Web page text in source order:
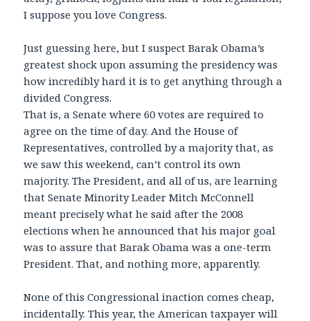
I suppose you love Congress.
Just guessing here, but I suspect Barak Obama’s
greatest shock upon assuming the presidency was
how incredibly hard it is to get anything through a
divided Congress.
That is, a Senate where 60 votes are required to
agree on the time of day. And the House of
Representatives, controlled by a majority that, as
we saw this weekend, can’t control its own
majority. The President, and all of us, are learning
that Senate Minority Leader Mitch McConnell
meant precisely what he said after the 2008
elections when he announced that his major goal
was to assure that Barak Obama was a one-term
President. That, and nothing more, apparently.
None of this Congressional inaction comes cheap,
incidentally. This year, the American taxpayer will